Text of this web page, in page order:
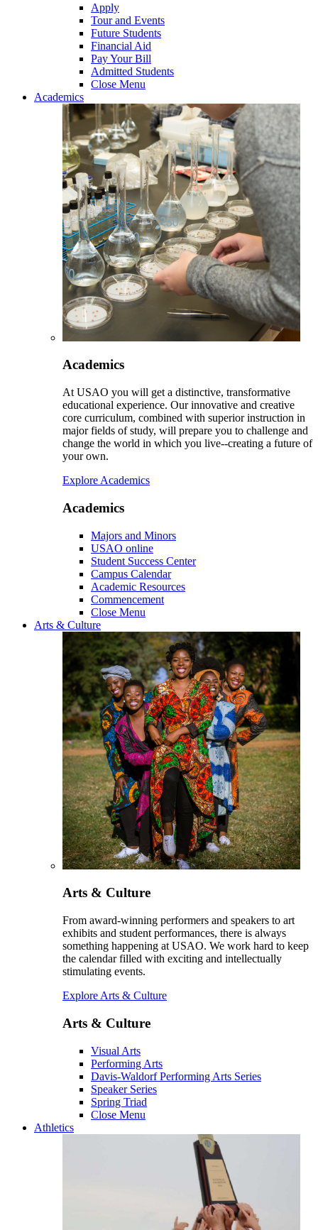
Apply
Tour and Events
Future Students
Financial Aid
Pay Your Bill
Admitted Students
Close Menu
Academics
Academics
At USAO you will get a distinctive, transformative
educational experience. Our innovative and creative
core curriculum, combined with superior instruction in
major fields of study, will prepare you to challenge and
change the world in which you live--creating a future of
your own.
Explore Academics
Academics
Majors and Minors
USAO online
Student Success Center
Campus Calendar
Academic Resources
Commencement
Close Menu
Arts & Culture
Arts & Culture
From award-winning performers and speakers to art
exhibits and student performances, there is always
something happening at USAO. We work hard to keep
the calendar filled with exciting and intellectually
stimulating events.
Explore Arts & Culture
Arts & Culture
Visual Arts
Performing Arts
Davis-Waldorf Performing Arts Series
Speaker Series
Spring Triad
Close Menu
Athletics